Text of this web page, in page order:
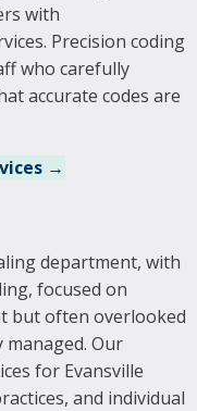
with
Precision coding
who carefully
accurate codes are
→
department, with
focused on
but often overlooked
Our
for Evansville
and individual